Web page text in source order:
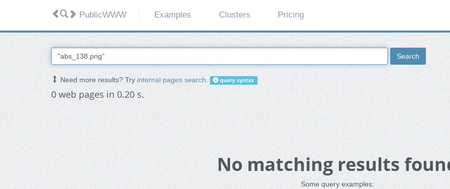
PublicWWW Examples Clusters Pricing
Search
Need more results? Tryinternal pages search. query syntax
0 web pages in 0.20 s.
No matching results
Some query examples: